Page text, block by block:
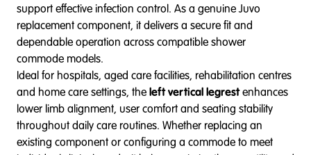
support effective infection control. As a genuine Juvo
replacement component, it delivers a secure fit and
dependable operation across compatible shower
commode models.
Ideal for hospitals, aged care facilities, rehabilitation centres
and home care settings, theleft vertical legrestenhances
lower limb alignment, user comfort and seating stability
throughout daily care routines. Whether replacing an
existing component or configuring a commode to meet